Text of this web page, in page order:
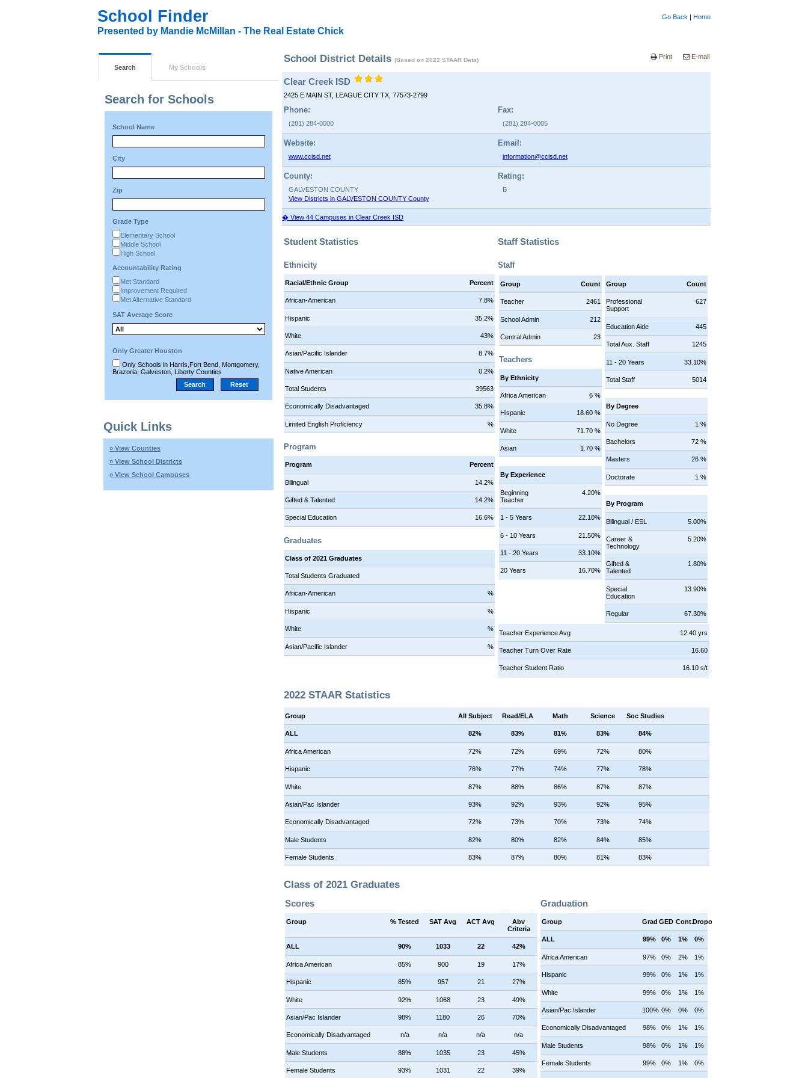
School Finder
Presented by Mandie McMillan - The Real Estate Chick
Go Back | Home
Search My Schools
Search for Schools
School Name
City
Zip
Grade Type
Elementary School
Middle School
High School
Accountability Rating
Met Standard
Improvement Required
Met Alternative Standard
SAT Average Score
Only Greater Houston
Only Schools in Harris,Fort Bend, Montgomery,
Brazoria, Galveston, Liberty Counties
Quick Links
» View Counties
» View School Districts
» View School Campuses
School District Details (Based on 2022 STAAR Data) E-mail
Print
Clear Creek ISD
2425 E MAIN ST, LEAGUE CITY TX, 77573-2799
Phone:
(281) 284-0000
Fax:
(281) 284-0005
Website:
www.ccisd.net
Email:
information@ccisd.net
County:
GALVESTON COUNTY
View Districts in GALVESTON COUNTY County
Rating:
B
� View 44 Campuses in Clear Creek ISD
Student Statistics
Ethnicity
Racial/Ethnic Group Percent
African-American 7.8%
Hispanic 35.2%
White 43%
Asian/Pacific Islander 8.7%
Native American 0.2%
Total Students 39563
Economically Disadvantaged 35.8%
Limited English Proficiency %
Program
Program Percent
Bilingual 14.2%
Gifted & Talented 14.2%
Special Education 16.6%
Graduates
Class of 2021 Graduates
Total Students Graduated
African-American %
Hispanic %
White %
Asian/Pacific Islander %
Staff Statistics
Staff
Group Count
Teacher 2461
School Admin 212
Central Admin 23
Teachers
By Ethnicity
Africa American 6 %
Hispanic 18.60 %
White 71.70 %
Asian 1.70 %
By Experience
Beginning
Teacher
4.20%
1 - 5 Years 22.10%
6 - 10 Years 21.50%
11 - 20 Years 33.10%
20 Years 16.70%
Group Count
Professional
Support
627
Education Aide 445
Total Aux. Staff 1245
11 - 20 Years 33.10%
Total Staff 5014
By Degree
No Degree 1 %
Bachelors 72 %
Masters 26 %
Doctorate 1 %
By Program
Bilingual / ESL 5.00%
Career &
Technology
5.20%
Gifted &
Talented
1.80%
Special
Education
13.90%
Regular 67.30%
Teacher Experience Avg 12.40 yrs
Teacher Turn Over Rate 16.60
Teacher Student Ratio 16.10 s/t
2022 STAAR Statistics
Group All Subject Read/ELA Math Science Soc Studies
ALL 82% 83% 81% 83% 84%
Africa American 72% 72% 69% 72% 80%
Hispanic 76% 77% 74% 77% 78%
White 87% 88% 86% 87% 87%
Asian/Pac Islander 93% 92% 93% 92% 95%
Economically Disadvantaged 72% 73% 70% 73% 74%
Male Students 82% 80% 82% 84% 85%
Female Students 83% 87% 80% 81% 83%
Class of 2021 Graduates
Scores
Group % Tested SAT Avg ACT Avg
Abv
Criteria
ALL 90% 1033 22 42%
Africa American 85% 900 19 17%
Hispanic 85% 957 21 27%
White 92% 1068 23 49%
Asian/Pac Islander 98% 1180 26 70%
Economically Disadvantaged n/a n/a n/a n/a
Male Students 88% 1035 23 45%
Female Students 93% 1031 22 39%
Graduation
Group Grad GED Cont.Dropout
ALL 99% 0% 1% 0%
Africa American 97% 0% 2% 1%
Hispanic 99% 0% 1% 1%
White 99% 0% 1% 1%
Asian/Pac Islander 100% 0% 0% 0%
Economically Disadvantaged 98% 0% 1% 1%
Male Students 98% 0% 1% 1%
Female Students 99% 0% 1% 0%